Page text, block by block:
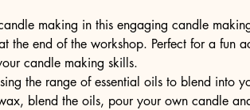
making in this engaging candle
the end of the workshop. Perfect for a fun
candle making skills.
the range of essential oils to blend into
blend the oils, pour your own candle